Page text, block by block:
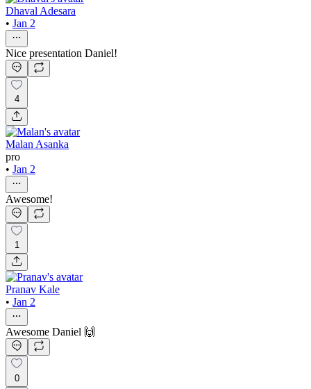
Dhaval Adesara
• Jan 2
Nice presentation Daniel!
4
Malan Asanka
pro
• Jan 2
Awesome!
1
Pranav Kale
• Jan 2
Awesome Daniel 🙌
0